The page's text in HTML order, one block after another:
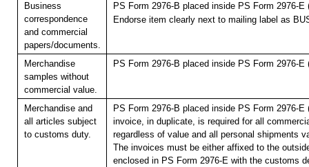
Business
correspondence
and commercial
papers/documents.
PS Form 2976-B placed inside PS Form 2976-E
Endorse item clearly next to mailing label as
Merchandise
samples without
commercial value.
PS Form 2976-B placed inside PS Form 2976-E
Merchandise and
all articles subject
to customs duty.
PS Form 2976-B placed inside PS Form 2976-E
invoice, in duplicate, is required for all
regardless of value and all personal shipments
The invoices must be either affixed to the
enclosed in PS Form 2976-E with the customs